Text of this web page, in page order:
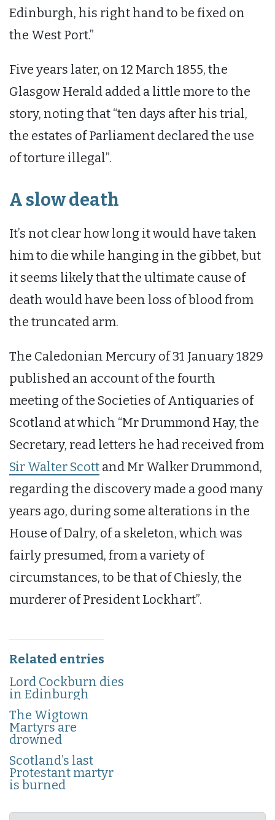
Edinburgh, his right hand to be fixed on
the West Port.”
Five years later, on 12 March 1855, the
Glasgow Herald added a little more to the
story, noting that “ten days after his trial,
the estates of Parliament declared the use
of torture illegal”.
A slow death
It’s not clear how long it would have taken
him to die while hanging in the gibbet, but
it seems likely that the ultimate cause of
death would have been loss of blood from
the truncated arm.
The Caledonian Mercury of 31 January 1829
published an account of the fourth
meeting of the Societies of Antiquaries of
Scotland at which “Mr Drummond Hay, the
Secretary, read letters he had received from
Sir Walter Scott and Mr Walker Drummond,
regarding the discovery made a good many
years ago, during some alterations in the
House of Dalry, of a skeleton, which was
fairly presumed, from a variety of
circumstances, to be that of Chiesly, the
murderer of President Lockhart”.
Related entries
Lord Cockburn dies
in Edinburgh
The Wigtown
Martyrs are
drowned
Scotland’s last
Protestant martyr
is burned